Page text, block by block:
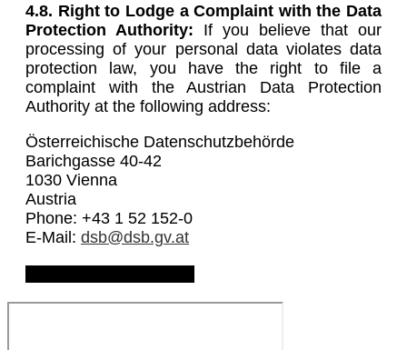
4.8. Right to Lodge a Complaint with the Data
Protection Authority: If you believe that our
processing of your personal data violates data
protection law, you have the right to file a
complaint with the Austrian Data Protection
Authority at the following address:
Österreichische Datenschutzbehörde
Barichgasse 40-42
1030 Vienna
Austria
Phone: +43 1 52 152-0
E-Mail: dsb@dsb.gv.at